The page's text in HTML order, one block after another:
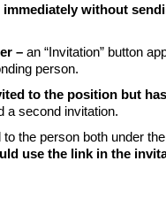
immediately without
– an “Invitation” button
person.
to the position but
a second invitation.
the person both under
use the link in the